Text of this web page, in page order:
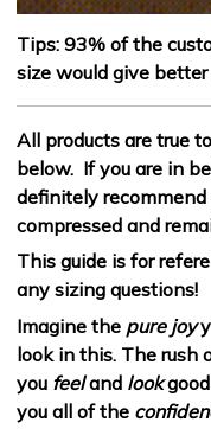
Tips: 93% of the
size would give
All products are true
below. If you are in
definitely
compressed and
This guide is for
any sizing questions!
Imagine the pure joy
look in this. The rush
you feeland look
you all of the